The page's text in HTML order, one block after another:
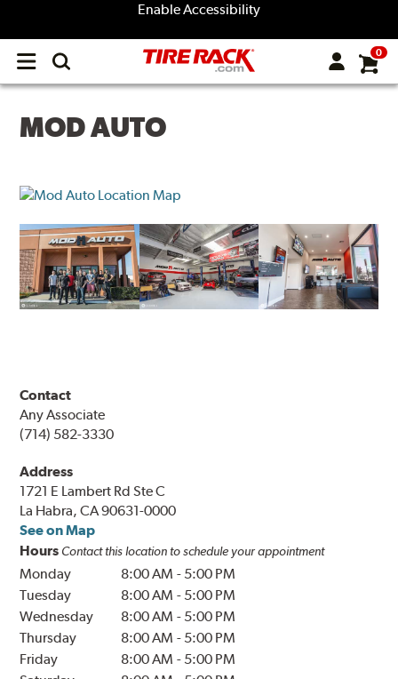
Enable Accessibility
Open
menu
0
MOD AUTO
Contact
Any Associate
(714) 582-3330
Address
1721 E Lambert Rd Ste C
La Habra, CA 90631-0000
See on Map
Hours Contact this location to schedule your appointment
Monday 8:00 AM - 5:00 PM
Tuesday
8:00 AM - 5:00 PM
Wednesday
8:00 AM - 5:00 PM
Thursday
8:00 AM - 5:00 PM
Friday
8:00 AM - 5:00 PM